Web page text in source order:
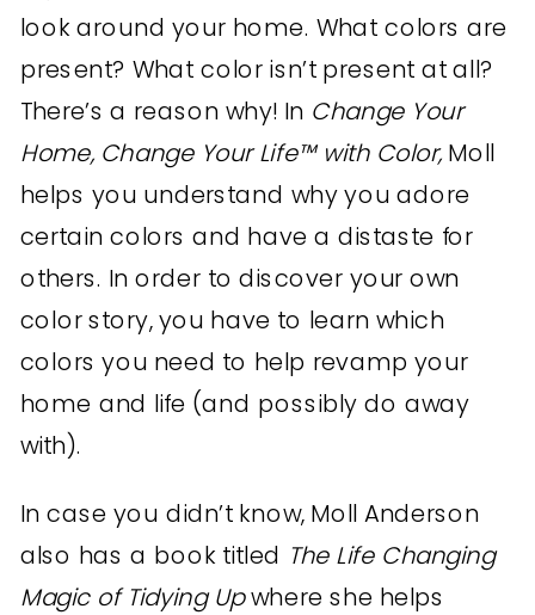
look around your home. What colors are
present? What color isn’t present at all?
There’s a reason why! In Change Your
Home, Change Your Life™ with Color,Moll
helps you understand why you adore
certain colors and have a distaste for
others. In order to discover your own
color story, you have to learn which
colors you need to help revamp your
home and life (and possibly do away
with).
In case you didn’t know, Moll Anderson
also has a book titled The Life Changing
Magic of Tidying Upwhere she helps